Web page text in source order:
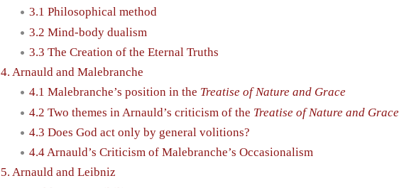
3.1 Philosophical method
3.2 Mind-body dualism
3.3 The Creation of the Eternal Truths
4. Arnauld and Malebranche
4.1 Malebranche’s position in the Treatise of Nature and Grace
4.2 Two themes in Arnauld’s criticism of the Treatise of Nature and Grace
4.3 Does God act only by general volitions?
4.4 Arnauld’s Criticism of Malebranche’s Occasionalism
5. Arnauld and Leibniz